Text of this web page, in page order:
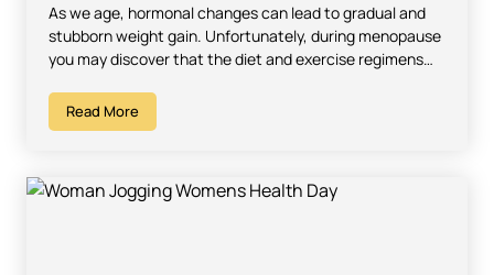
As we age, hormonal changes can lead to gradual and
stubborn weight gain. Unfortunately, during menopause
you may discover that the diet and exercise regimens…
Read More